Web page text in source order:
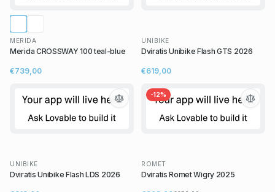
MERIDA
Merida CROSSWAY 100 teal-blue
€739,00
UNIBIKE
Dviratis Unibike Flash GTS 2026
€619,00
UNIBIKE
Dviratis Unibike Flash LDS 2026
-12%
ROMET
Dviratis Romet Wigry 2025